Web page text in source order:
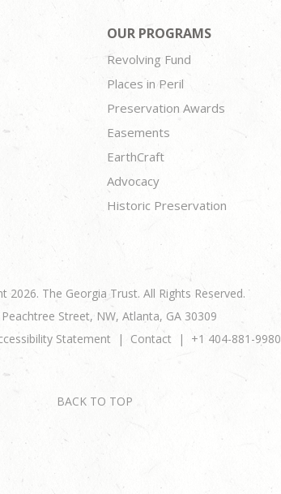
OUR PROGRAMS
Revolving Fund
Places in Peril
Preservation Awards
Easements
EarthCraft
Advocacy
Historic Preservation
2026. The Georgia Trust. All Rights Reserved.
Street, NW, Atlanta, GA 30309
Statement Contact +1 404-881-9980
BACK TO TOP